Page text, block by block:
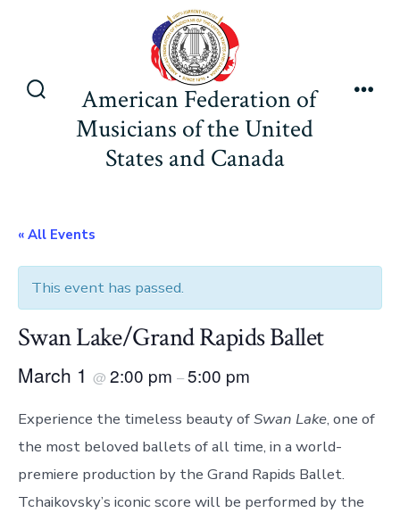
Search
Toggle
American Federation of
Musicians of the United
States and Canada
« All Events
This event has passed.
Swan Lake/Grand Rapids Ballet
March 1 @ 2:00 pm –5:00 pm
Experience the timeless beauty ofSwan Lake, one of
the most beloved ballets of all time, in a world-
premiere production by the Grand Rapids Ballet.
Tchaikovsky’s iconic score will be performed by the